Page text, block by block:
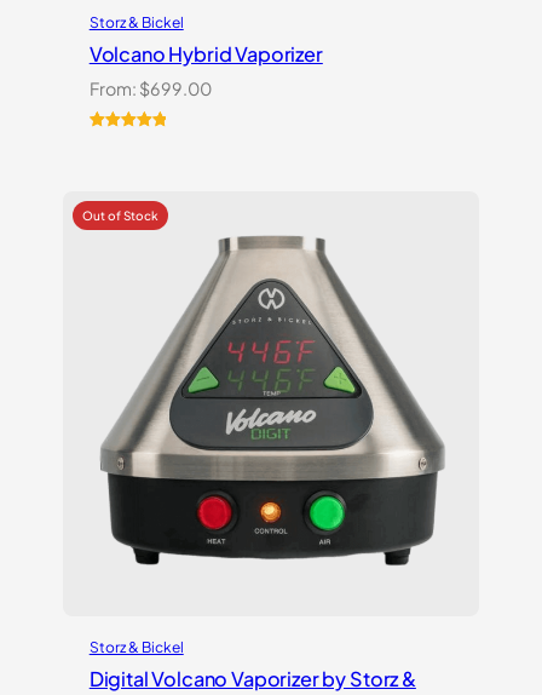
Storz & Bickel
Volcano Hybrid Vaporizer
From: $699.00
customer
ratings
Storz & Bickel
Digital Volcano Vaporizer by Storz &